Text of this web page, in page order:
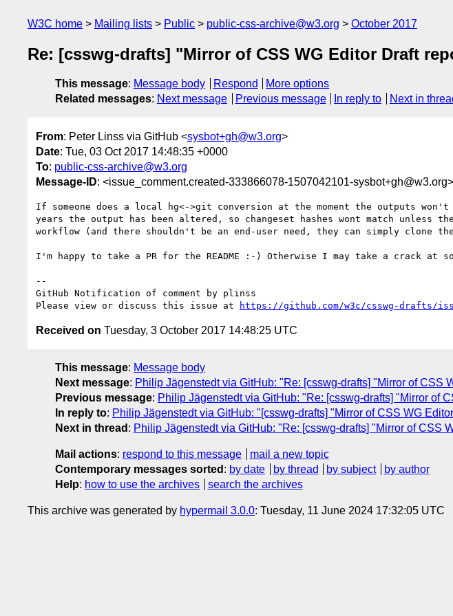
W3C home Mailing lists Public public-css-archive@w3.org October 2017
Re: [csswg-drafts] "Mirror of CSS WG Editor Draft
This message: Message body Respond
More options
Related messages: Next message Previous message In reply to Next in
From: Peter Linss via GitHub <sysbot+gh@w3.org>
Date: Tue, 03 Oct 2017 14:48:35 +0000
To: public-css-archive@w3.org
Message-ID: <issue_comment.created-333866078-1507042101-sysbot+gh@w3.org>
If someone does a local hg<->git conversion at the moment the outputs
years the output has been altered, so changeset hashes wont match unless
workflow (and there shouldn't be an end-user need, they can simply clone
I'm happy to take a PR for the README :-) Otherwise I may take a crack at
--
GitHub Notification of comment by plinss
Please view or discuss this issue at
https://github.com/w3c/csswg-drafts/
Received on Tuesday, 3 October 2017 14:48:25 UTC
This message: Message body
Next message: Philip Jägenstedt via GitHub: "Re: [csswg-drafts] "Mirror of CSS
Previous message: Philip Jägenstedt via GitHub: "Re: [csswg-drafts] "Mirror of
In reply to: Philip Jägenstedt via GitHub: "[csswg-drafts] "Mirror of CSS WG
Next in thread : Philip Jägenstedt via GitHub: "Re: [csswg-drafts] "Mirror of CSS
Mail actions: respond to this message
mail a new topic
Contemporary messages sorted : by date by thread by subject
by author
Help: how to use the archives search the archives
This archive was generated by hypermail 3.0.0: Tuesday, 11 June 2024 17:32:05 UTC